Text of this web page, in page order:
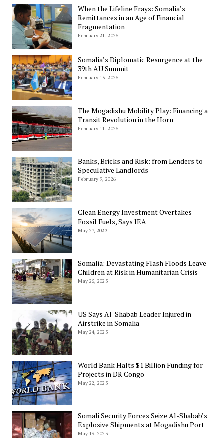
When the Lifeline Frays: Somalia’s
Remittances in an Age of Financial
Fragmentation
February 21, 2026
Somalia’s Diplomatic Resurgence at the
39th AU Summit
February 15, 2026
The Mogadishu Mobility Play: Financing a
Transit Revolution in the Horn
February 11, 2026
Banks, Bricks and Risk: from Lenders to
Speculative Landlords
February 9, 2026
Clean Energy Investment Overtakes
Fossil Fuels, Says IEA
May 27, 2023
Somalia: Devastating Flash Floods Leave
Children at Risk in Humanitarian Crisis
May 25, 2023
US Says Al-Shabab Leader Injured in
Airstrike in Somalia
May 24, 2023
World Bank Halts $1 Billion Funding for
Projects in DR Congo
May 22, 2023
Somali Security Forces Seize Al-Shabab’s
Explosive Shipments at Mogadishu Port
May 19, 2023